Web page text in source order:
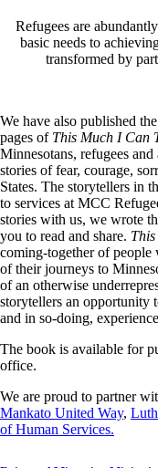
Refugees are
basic needs to
transformed by
We have also published
pages of This Much I Can
Minnesotans, refugees
stories of fear, courage,
States. The storytellers in
to services at MCC
stories with us, we wrote
you to read and share.
coming-together of people
of their journeys to
of an otherwise
storytellers an opportunity
and in so-doing,
The book is available for
office.
We are proud to partner
Mankato United Way,
of Human Services.